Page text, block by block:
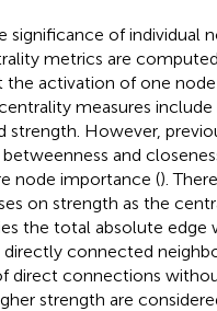
significance of individual
metrics are
the activation of one
measures include
strength. However,
and
node importance ().
on strength as the
the total absolute edge
directly connected
direct connections
strength are